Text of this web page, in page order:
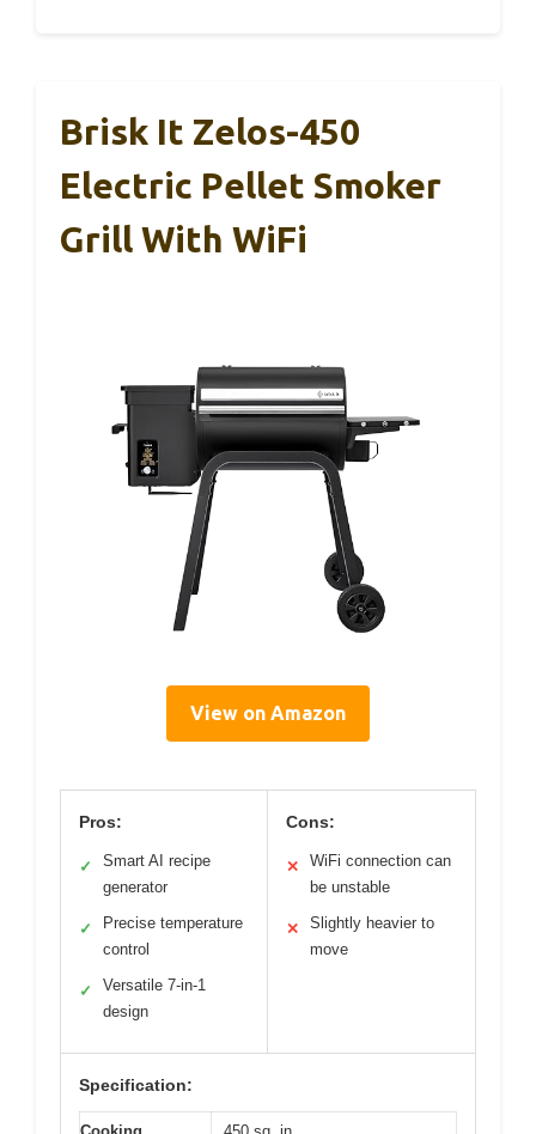
Brisk It Zelos-450
Electric Pellet Smoker
Grill With WiFi
View on Amazon
Pros:
✓
Smart AI recipe
generator
✓
Precise temperature
control
✓
Versatile 7-in-1
design
Cons:
✕
WiFi connection can
be unstable
✕
Slightly heavier to
move
Specification: